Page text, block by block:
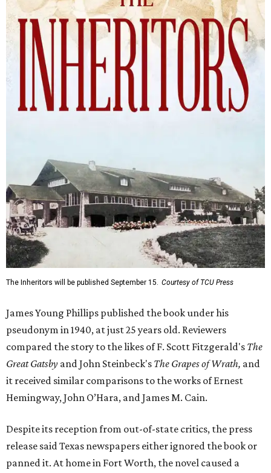
The Inheritors will be published September 15. Courtesy of TCU Press
James Young Phillips published the book under his
pseudonym in 1940, at just 25 years old. Reviewers
compared the story to the likes of F. Scott Fitzgerald's The
Great Gatsby and John Steinbeck's The Grapes of Wrath, and
it received similar comparisons to the works of Ernest
Hemingway, John O’Hara, and James M. Cain.
Despite its reception from out-of-state critics, the press
release said Texas newspapers either ignored the book or
panned it. At home in Fort Worth, the novel caused a